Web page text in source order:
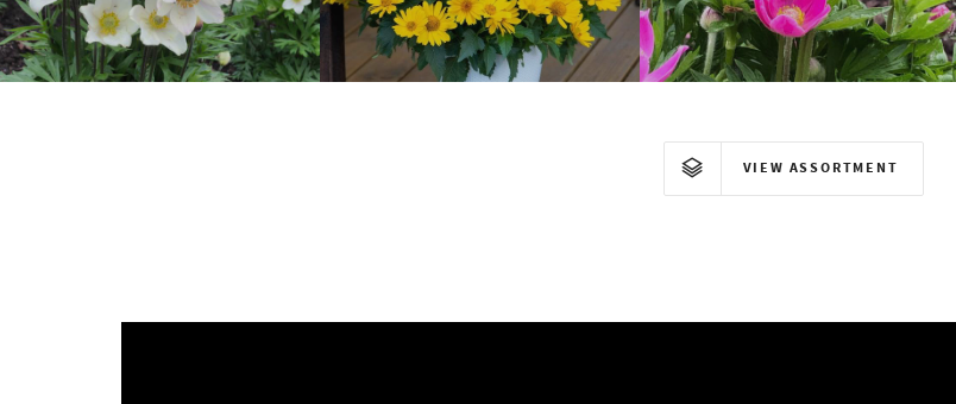
Anemone
VIEW ASSORTMENT